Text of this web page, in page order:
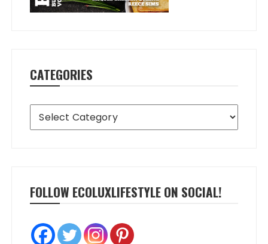
CATEGORIES
Categories
FOLLOW ECOLUXLIFESTYLE ON SOCIAL!